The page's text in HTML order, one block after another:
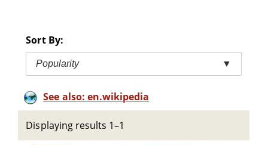
Sort By:
Popularity ▼
See also: en.wikipedia
Displaying results 1–1